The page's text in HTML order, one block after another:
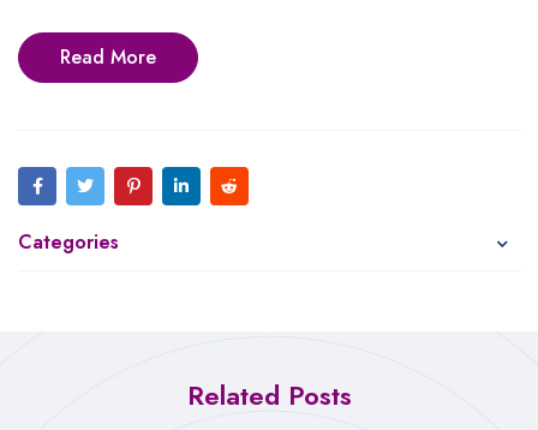
Read More
Categories
Related Posts